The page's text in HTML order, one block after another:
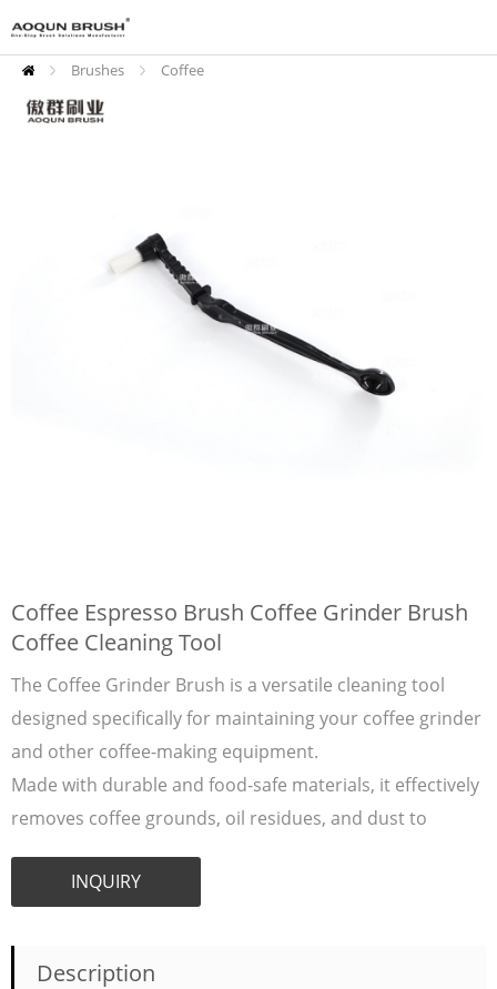
Brushes
Coffee
Cleaning Brushes
Coffee Espresso Brush Coffee Grinder Brush
Coffee Cleaning Tool
The Coffee Grinder Brush is a versatile cleaning tool
designed specifically for maintaining your coffee grinder
and other coffee-making equipment.
Made with durable and food-safe materials, it effectively
removes coffee grounds, oil residues, and dust to
INQUIRY
Description